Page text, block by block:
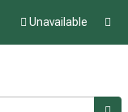
Unavailable